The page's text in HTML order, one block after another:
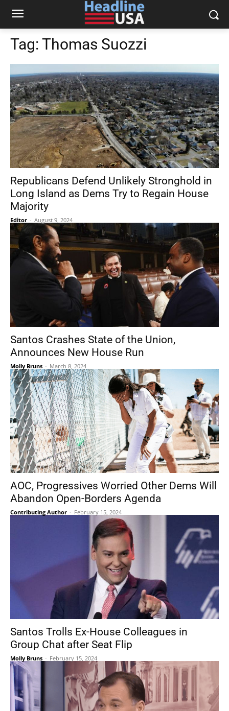
Tag: Thomas Suozzi
Republicans Defend Unlikely Stronghold in
Long Island as Dems Try to Regain House
Majority
Editor - August 9, 2024
Santos Crashes State of the Union,
Announces New House Run
Molly Bruns - March 8, 2024
AOC, Progressives Worried Other Dems Will
Abandon Open-Borders Agenda
Contributing Author - February 15, 2024
Santos Trolls Ex-House Colleagues in
Group Chat after Seat Flip
Molly Bruns - February 15, 2024